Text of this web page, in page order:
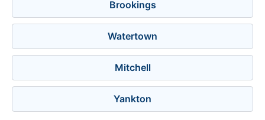
Brookings
Watertown
Mitchell
Yankton